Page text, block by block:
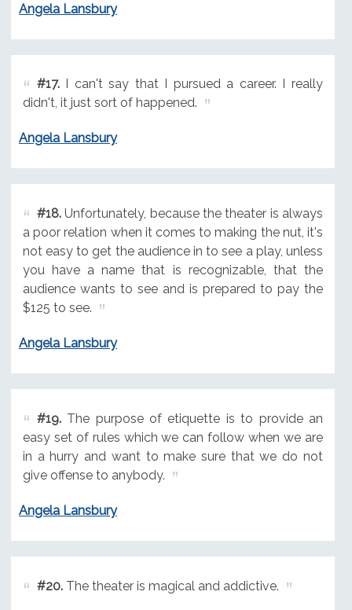
Angela Lansbury
#17.I can't say that I pursued a career. I really
didn't, it just sort of happened.
Angela Lansbury
#18.Unfortunately, because the theater is always
a poor relation when it comes to making the nut, it's
not easy to get the audience in to see a play, unless
you have a name that is recognizable, that the
audience wants to see and is prepared to pay the
$125 to see.
Angela Lansbury
#19.The purpose of etiquette is to provide an
easy set of rules which we can follow when we are
in a hurry and want to make sure that we do not
give offense to anybody.
Angela Lansbury
#20.The theater is magical and addictive.